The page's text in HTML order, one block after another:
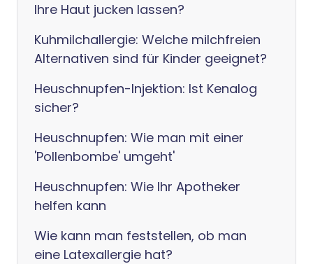
Ihre Haut jucken lassen?
Kuhmilchallergie: Welche milchfreien
Alternativen sind für Kinder geeignet?
Heuschnupfen-Injektion: Ist Kenalog
sicher?
Heuschnupfen: Wie man mit einer
'Pollenbombe' umgeht'
Heuschnupfen: Wie Ihr Apotheker
helfen kann
Wie kann man feststellen, ob man
eine Latexallergie hat?